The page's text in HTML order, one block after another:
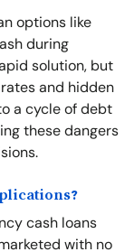
options like
during
solution, but
and hidden
a cycle of debt
these dangers
cash loans
with no